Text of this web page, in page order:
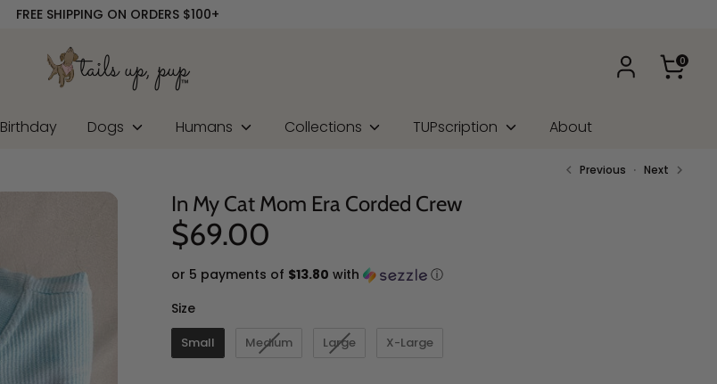
FREE SHIPPING ON ORDERS $100+
0
Birthday Dogs Humans Collections TUPscription About
Previous Next
In My Cat Mom Era Corded Crew
$69.00
or 5 payments of $13.80 with
ⓘ
SizeSize
Small Medium Large X-Large